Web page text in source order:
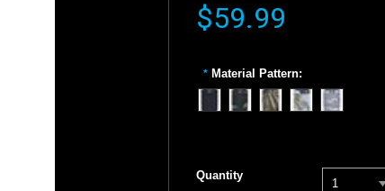
$59.99
* Material Pattern:
Quantity
1